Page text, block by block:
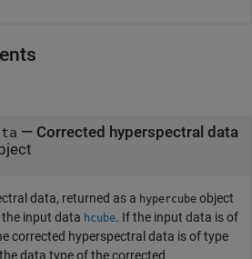
— Corrected hyperspectral data
data, returned as a hypercube object
input data hcube. If the input data is of
corrected hyperspectral data is of type
data type of the corrected